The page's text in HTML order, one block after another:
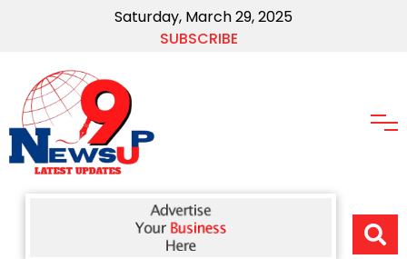
Saturday, March 29, 2025
SUBSCRIBE